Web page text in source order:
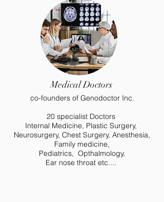
Medical Doctors
co-founders of Genodoctor Inc.
20 specialist Doctors
Internal Medicine, Plastic Surgery,
Neurosurgery, Chest Surgery, Anesthesia,
Family medicine,
Pediatrics, Opthalmology,
Ear nose throat etc....